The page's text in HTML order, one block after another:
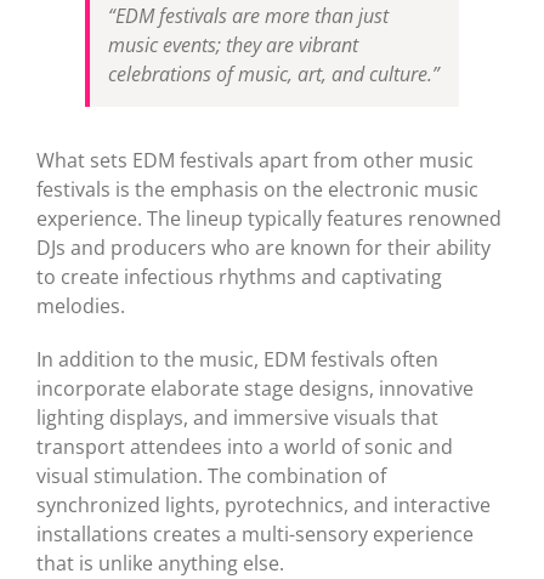
“EDM festivals are more than just
music events; they are vibrant
celebrations of music, art, and culture.”
What sets EDM festivals apart from other music
festivals is the emphasis on the electronic music
experience. The lineup typically features renowned
DJs and producers who are known for their ability
to create infectious rhythms and captivating
melodies.
In addition to the music, EDM festivals often
incorporate elaborate stage designs, innovative
lighting displays, and immersive visuals that
transport attendees into a world of sonic and
visual stimulation. The combination of
synchronized lights, pyrotechnics, and interactive
installations creates a multi-sensory experience
that is unlike anything else.